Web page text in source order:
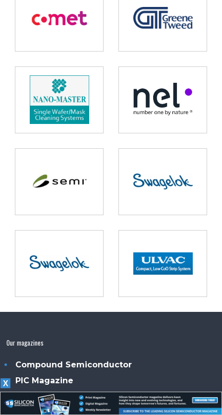
Our magazines
Compound Semiconductor
PIC Magazine
Power Electronics Magazine
Sensor Solutions
X